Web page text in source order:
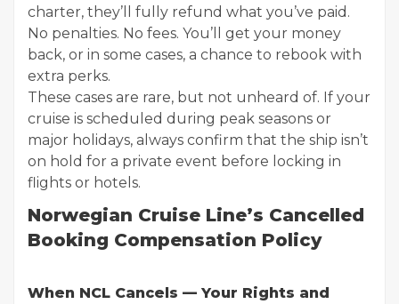
charter, they’ll fully refund what you’ve paid.
No penalties. No fees. You’ll get your money
back, or in some cases, a chance to rebook with
extra perks.
These cases are rare, but not unheard of. If your
cruise is scheduled during peak seasons or
major holidays, always confirm that the ship isn’t
on hold for a private event before locking in
flights or hotels.
Norwegian Cruise Line’s Cancelled
Booking Compensation Policy
When NCL Cancels — Your Rights and